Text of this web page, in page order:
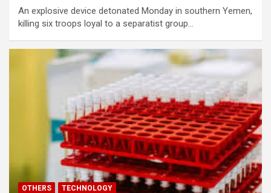
An explosive device detonated Monday in southern Yemen,
killing six troops loyal to a separatist group…
OTHERS TECHNOLOGY